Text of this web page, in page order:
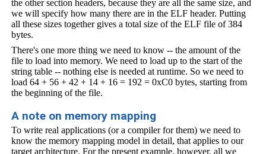
the other section headers, because they are all the same size, and
we will specify how many there are in the ELF header. Putting
all these sizes together gives a total size of the ELF file of 384
bytes.
There's one more thing we need to know -- the amount of the
file to load into memory. We need to load up to the start of the
string table -- nothing else is needed at runtime. So we need to
load 64 + 56 + 42 + 14 + 16 = 192 = 0xC0 bytes, starting from
the beginning of the file.
A note on memory mapping
To write real applications (or a compiler for them) we need to
know the memory mapping model in detail, that applies to our
target architecture. For the present example, however, all we